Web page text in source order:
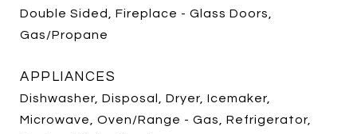
Double Sided, Fireplace - Glass Doors,
Gas/Propane
APPLIANCES
Dishwasher, Disposal, Dryer, Icemaker,
Microwave, Oven/Range - Gas, Refrigerator,